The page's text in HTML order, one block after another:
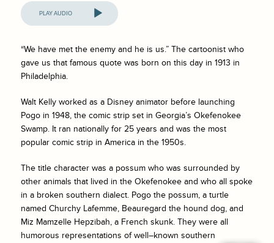
Audio
Player
“We have met the enemy and he is us.” The cartoonist who
gave us that famous quote was born on this day in 1913 in
Philadelphia.
Walt Kelly worked as a Disney animator before launching
Pogo in 1948, the comic strip set in Georgia’s Okefenokee
Swamp. It ran nationally for 25 years and was the most
popular comic strip in America in the 1950s.
The title character was a possum who was surrounded by
other animals that lived in the Okefenokee and who all spoke
in a broken southern dialect. Pogo the possum, a turtle
named Churchy Lafemme, Beauregard the hound dog, and
Miz Mamzelle Hepzibah, a French skunk. They were all
humorous representations of well–known southern